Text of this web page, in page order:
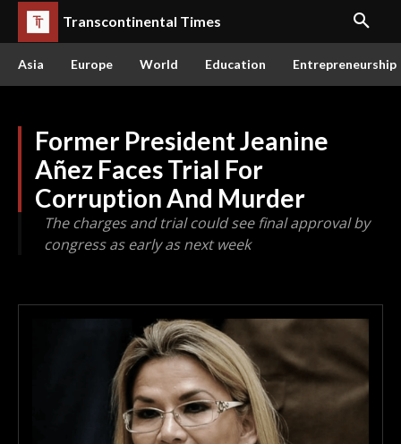
Transcontinental Times
Asia Europe World Education Entrepreneurship
Former President Jeanine
Añez Faces Trial For
Corruption And Murder
The charges and trial could see final approval by
congress as early as next week